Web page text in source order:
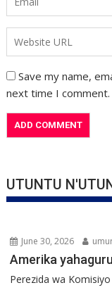
Save my name,
next time I comment.
UTUNTU
June 30, 2026
Amerika
Perezida wa